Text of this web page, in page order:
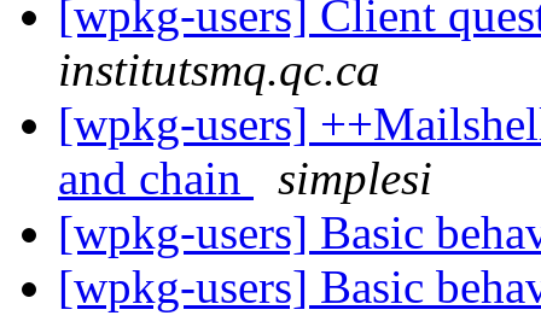
[wpkg-users] Client
institutsmq.qc.ca
[wpkg-users]
and chain
simplesi
[wpkg-users] Basic
[wpkg-users] Basic